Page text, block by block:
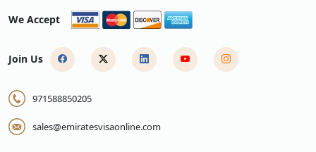
We Accept
Join Us
971588850205
sales@emiratesvisaonline.com